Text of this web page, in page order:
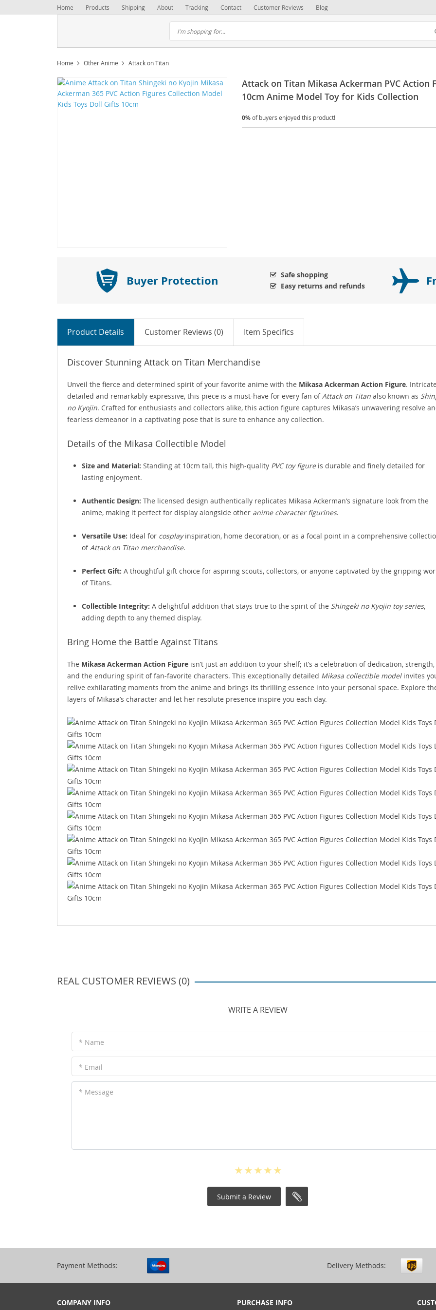
Home Products Shipping About Tracking Contact Customer Reviews Blog
Home Other Anime Attack on Titan
Attack on Titan Mikasa Ackerman PVC Action
10cm Anime Model Toy for Kids Collection
0%of buyers enjoyed this product!
Buyer Protection
Safe shopping
Easy returns and refunds
Product Details Customer Reviews (0) Item Specifics
Discover Stunning Attack on Titan Merchandise
Unveil the fierce and determined spirit of your favorite anime with the Mikasa Ackerman Action Figure.
detailed and remarkably expressive, this piece is a must-have for every fan ofAttack on Titan also known as
no Kyojin. Crafted for enthusiasts and collectors alike, this action figure captures Mikasa’s unwavering resolve
fearless demeanor in a captivating pose that is sure to enhance any collection.
Details of the Mikasa Collectible Model
Size and Material: Standing at 10cm tall, this high-quality PVC toy figureis durable and finely detailed for
lasting enjoyment.
Authentic Design: The licensed design authentically replicates Mikasa Ackerman’s signature look from the
anime, making it perfect for display alongside other anime character figurines.
Versatile Use: Ideal for cosplayinspiration, home decoration, or as a focal point in a comprehensive
ofAttack on Titan merchandise.
Perfect Gift: A thoughtful gift choice for aspiring scouts, collectors, or anyone captivated by the gripping
of Titans.
Collectible Integrity: A delightful addition that stays true to the spirit of the Shingeki no Kyojin toy series,
adding depth to any themed display.
Bring Home the Battle Against Titans
The Mikasa Ackerman Action Figure isn’t just an addition to your shelf; it’s a celebration of dedication, strength,
and the enduring spirit of fan-favorite characters. This exceptionally detailed Mikasa collectible modelinvites
relive exhilarating moments from the anime and brings its thrilling essence into your personal space. Explore
layers of Mikasa’s character and let her resolute presence inspire you each day.
REAL CUSTOMER REVIEWS (0)
WRITE A REVIEW
* Name
* Email
* Message
Submit a Review
Payment Methods: Delivery Methods:
COMPANY INFO PURCHASE INFO